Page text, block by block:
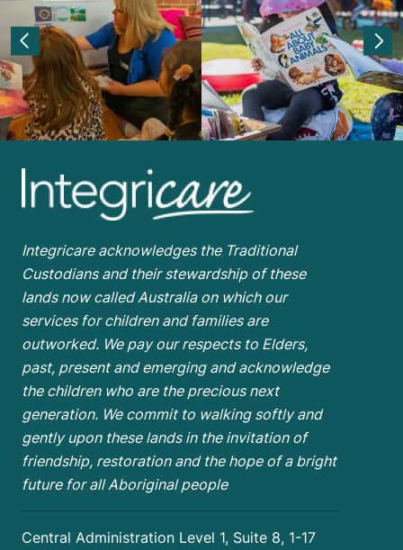
Integricare acknowledges the Traditional
Custodians and their stewardship of these
lands now called Australia on which our
services for children and families are
outworked. We pay our respects to Elders,
past, present and emerging and acknowledge
the children who are the precious next
generation. We commit to walking softly and
gently upon these lands in the invitation of
friendship, restoration and the hope of a bright
future for all Aboriginal people
Central Administration Level 1, Suite 8, 1-17